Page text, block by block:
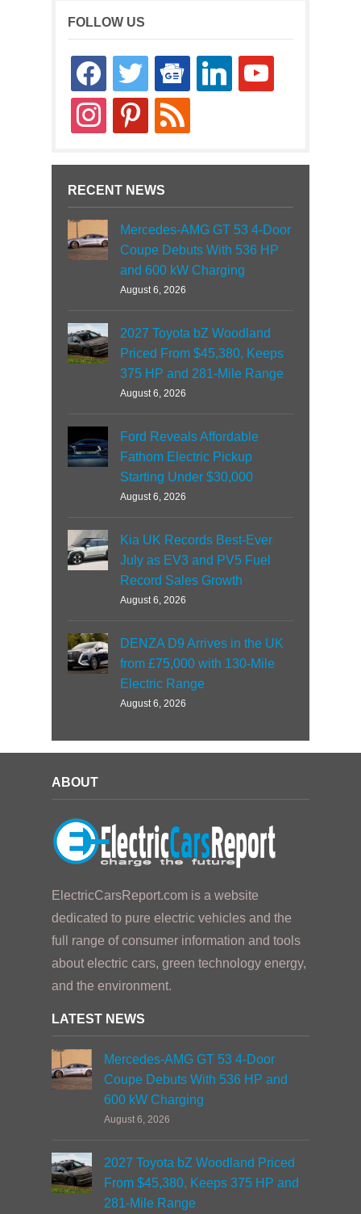
FOLLOW US
facebooktwitter
google-
news
linkedin youtube
instagrampinterestrss
RECENT NEWS
Mercedes-AMG GT 53 4-Door
Coupe Debuts With 536 HP
and 600 kW Charging
August 6, 2026
2027 Toyota bZ Woodland
Priced From $45,380, Keeps
375 HP and 281-Mile Range
August 6, 2026
Ford Reveals Affordable
Fathom Electric Pickup
Starting Under $30,000
August 6, 2026
Kia UK Records Best-Ever
July as EV3 and PV5 Fuel
Record Sales Growth
August 6, 2026
DENZA D9 Arrives in the UK
from £75,000 with 130-Mile
Electric Range
August 6, 2026
ABOUT
ElectricCarsReport.com is a website
dedicated to pure electric vehicles and the
full range of consumer information and tools
about electric cars, green technology energy,
and the environment.
LATEST NEWS
Mercedes-AMG GT 53 4-Door
Coupe Debuts With 536 HP and
600 kW Charging
August 6, 2026
2027 Toyota bZ Woodland Priced
From $45,380, Keeps 375 HP and
281-Mile Range